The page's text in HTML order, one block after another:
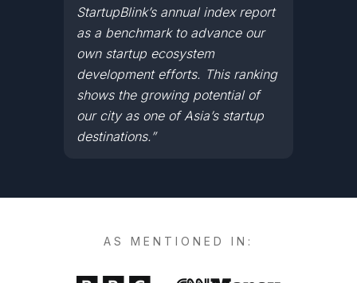
StartupBlink’s annual index report
as a benchmark to advance our
own startup ecosystem
development efforts. This ranking
shows the growing potential of
our city as one of Asia’s startup
destinations.”
AS MENTIONED IN: